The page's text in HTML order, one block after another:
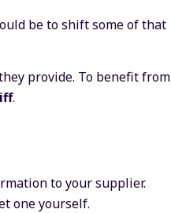
be to shift some of that
provide. To benefit from
.
to your supplier.
one yourself.